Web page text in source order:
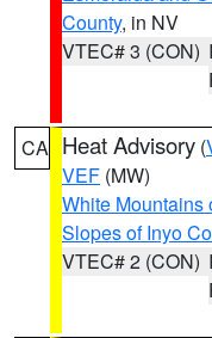
County, in NV
VTEC# 3 (CON)
CA Heat Advisory (
VEF (MW)
White Mountains
Slopes of Inyo
VTEC# 2 (CON)